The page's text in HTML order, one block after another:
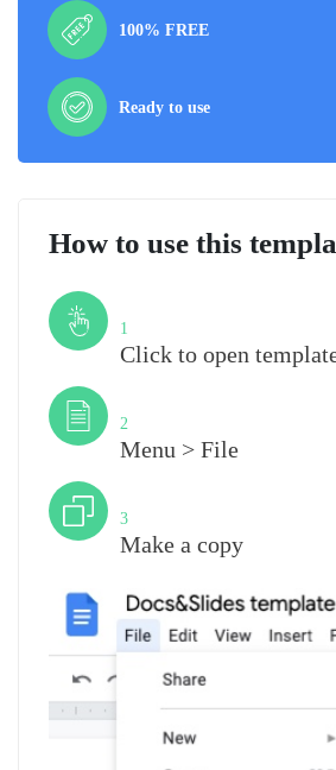
100% FREE
Ready to use
How to use this
1
Click to open
2
Menu > File
3
Make a copy